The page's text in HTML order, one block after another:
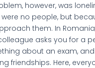
however, was
no people, but
them. In
asks you for a
about an exam,
friendships. Here,